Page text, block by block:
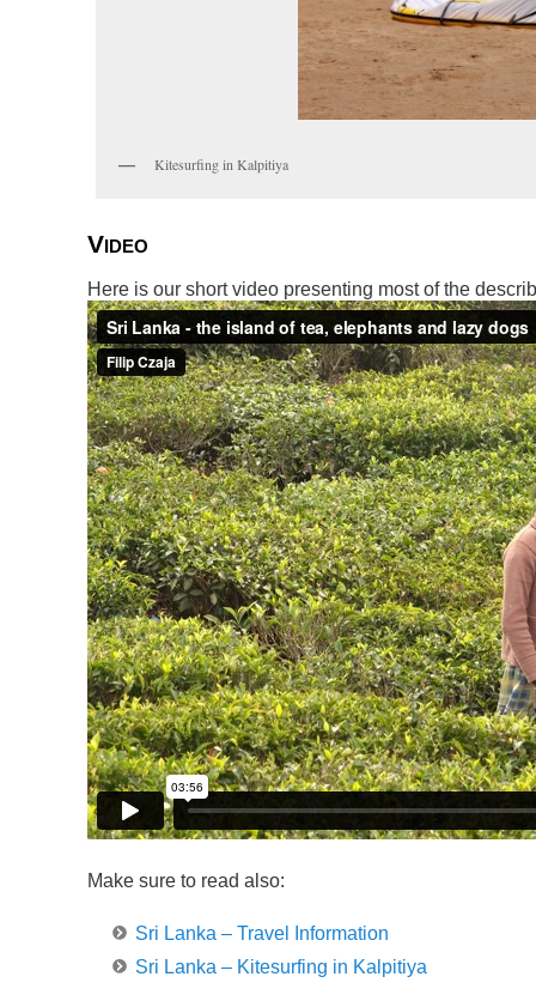
Kitesurfing in Kalpitiya
Video
Here is our short video presenting most of the
Make sure to read also:
Sri Lanka – Travel Information
Sri Lanka – Kitesurfing in Kalpitiya